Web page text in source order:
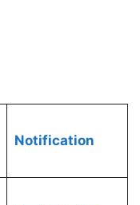
Notification